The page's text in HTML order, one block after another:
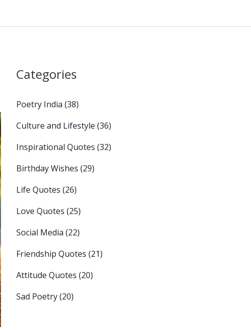
Categories
Poetry India (38)
Culture and Lifestyle (36)
Inspirational Quotes (32)
Birthday Wishes (29)
Life Quotes (26)
Love Quotes (25)
Social Media (22)
Friendship Quotes (21)
Attitude Quotes (20)
Sad Poetry(20)